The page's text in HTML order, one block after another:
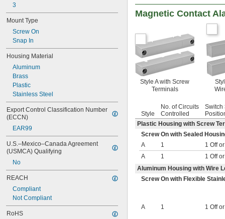
42V DC
48V DC
50V DC
60V DC
100V DC
110V DC
120V DC
125V DC
170V DC
200V DC
220V DC
240V DC
250V DC
600V DC
650V DC
800V DC
3
Mount Type
Screw On
Snap In
Housing Material
Aluminum
Brass
Plastic
Stainless Steel
Export Control Classification Number
(ECCN)
EAR99
U.S.–Mexico–Canada Agreement
(USMCA) Qualifying
No
REACH
Compliant
Not Compliant
RoHS
Magnetic Contact
Style A with Screw
Terminals
Style
No. of Circuits
Controlled
Switch
Plastic Housing with Screw
Screw On with Sealed
A
1 1 Off
A
1 1 Off
Aluminum Housing with Wire
Screw On with Flexible
A 1 1 Off